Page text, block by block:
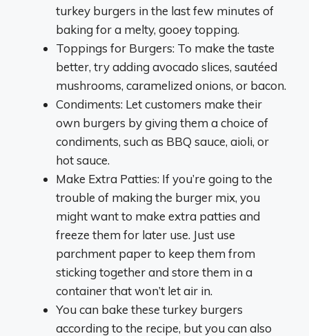
turkey burgers in the last few minutes of
baking for a melty, gooey topping.
Toppings for Burgers: To make the taste
better, try adding avocado slices, sautéed
mushrooms, caramelized onions, or bacon.
Condiments: Let customers make their
own burgers by giving them a choice of
condiments, such as BBQ sauce, aioli, or
hot sauce.
Make Extra Patties: If you’re going to the
trouble of making the burger mix, you
might want to make extra patties and
freeze them for later use. Just use
parchment paper to keep them from
sticking together and store them in a
container that won’t let air in.
You can bake these turkey burgers
according to the recipe, but you can also